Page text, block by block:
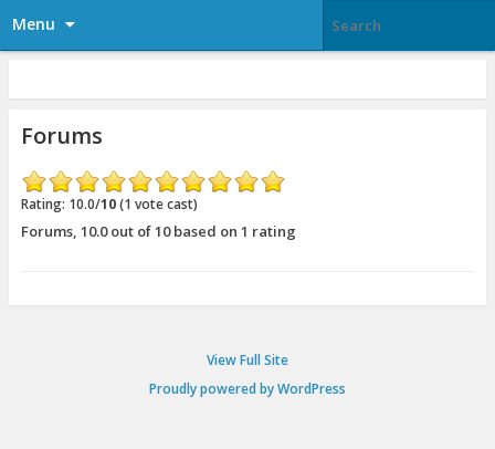
Menu
Forums
Rating: 10.0/10(1 vote cast)
Forums, 10.0out of10based on 1 rating
View Full Site
Proudly powered by WordPress